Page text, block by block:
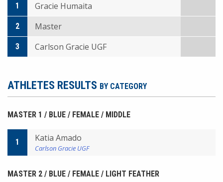
1 Gracie Humaita
2 Master
3 Carlson Gracie UGF
ATHLETES RESULTS BY CATEGORY
MASTER 1 / BLUE / FEMALE / MIDDLE
1 Katia Amado
Carlson Gracie UGF
MASTER 2 / BLUE / FEMALE / LIGHT FEATHER